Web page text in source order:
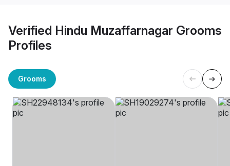
Verified Hindu Muzaffarnagar Grooms
Profiles
Grooms